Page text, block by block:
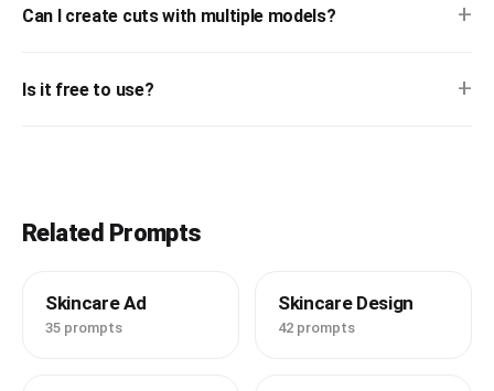
Can I create cuts with multiple models? +
Is it free to use? +
Related Prompts
Skincare Ad
35 prompts
Skincare Design
42 prompts